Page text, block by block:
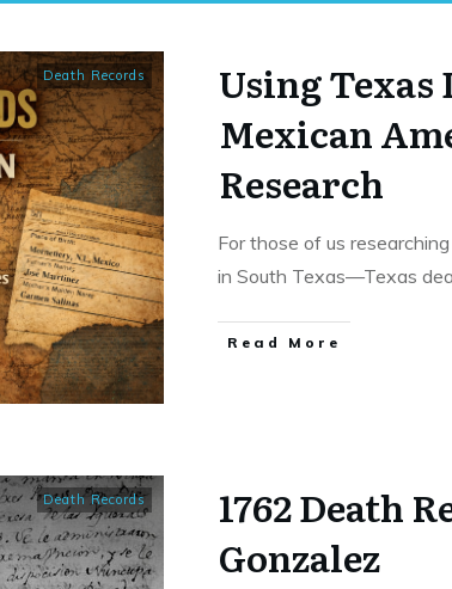
Death Records
Using Texas
Mexican
Research
For those of us
in South Texas—Texas
​Read More
Death Records
1762 Death
Gonzalez